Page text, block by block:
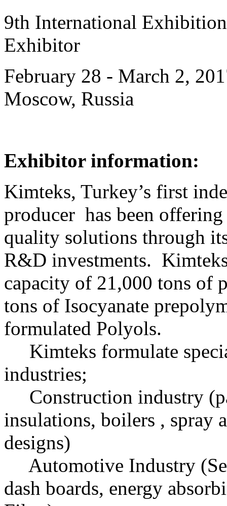
9th International
Exhibitor
February 28 - March 2,
Moscow, Russia
Exhibitor information:
Kimteks, Turkey’s first
producer has been
quality solutions through
R&D investments.
capacity of 21,000 tons of
tons of Isocyanate
formulated Polyols.
Kimteks formulate
industries;
Construction industry
insulations, boilers , spray
designs)
Automotive Industry
dash boards, energy